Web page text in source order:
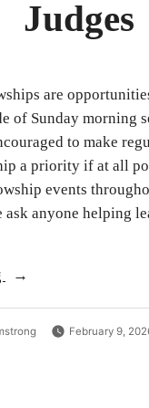
Judges
are
of Sunday morning
to make
a priority if at all
events
ask anyone helping
“Spring
February 9,